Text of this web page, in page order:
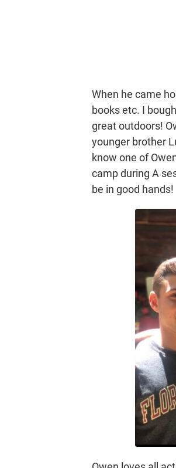
When he came
books etc. I
great outdoors!
younger brother
know one of
camp during A
be in good hands!